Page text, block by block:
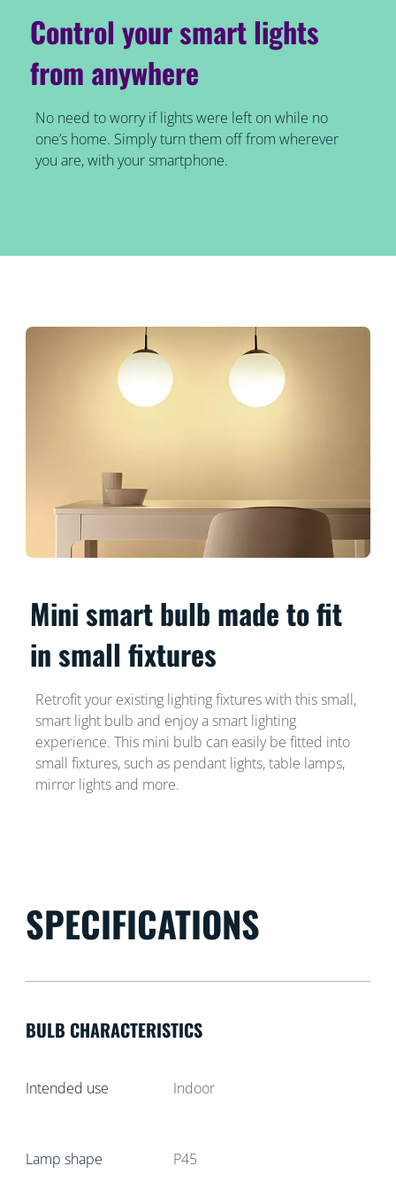
Control your smart lights
from anywhere
No need to worry if lights were left on while no
one’s home. Simply turn them off from wherever
you are, with your smartphone.
Mini smart bulb made to fit
in small fixtures
Retrofit your existing lighting fixtures with this small,
smart light bulb and enjoy a smart lighting
experience. This mini bulb can easily be fitted into
small fixtures, such as pendant lights, table lamps,
mirror lights and more.
SPECIFICATIONS
BULB CHARACTERISTICS
Intended use Indoor
Lamp shape P45